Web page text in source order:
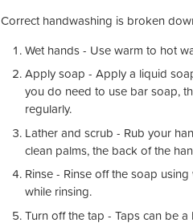
Correct handwashing is broken
Wet hands - Use warm to hot
Apply soap - Apply a liquid
you do need to use bar soap,
regularly.
Lather and scrub - Rub your
clean palms, the back of the
Rinse - Rinse off the soap
while rinsing.
Turn off the tap - Taps can be